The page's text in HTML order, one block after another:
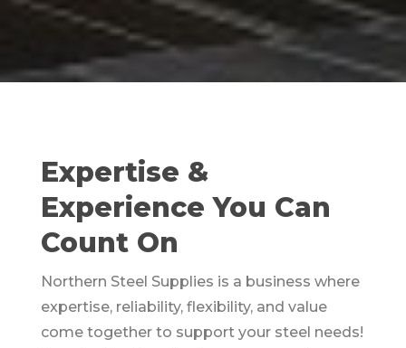
Expertise &
Experience You Can
Count On
Northern Steel Supplies is a business where
expertise, reliability, flexibility, and value
come together to support your steel needs!